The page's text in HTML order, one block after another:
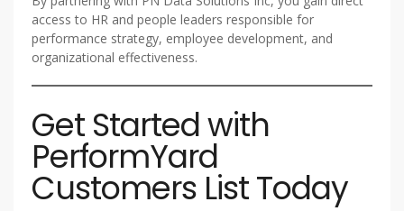
access to HR and people leaders responsible for
performance strategy, employee development, and
organizational effectiveness.
Get Started with
PerformYard
Customers List Today